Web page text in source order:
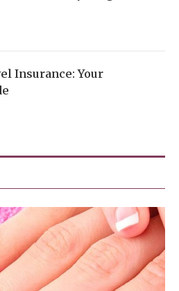
Insurance: Your